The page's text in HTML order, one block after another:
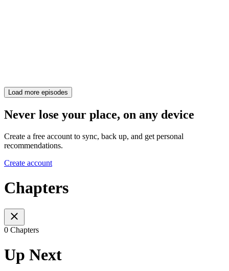
Load more episodes
Never lose your place, on any device
Create a free account to sync, back up, and get personal
recommendations.
Create account
Chapters
0 Chapters
Up Next